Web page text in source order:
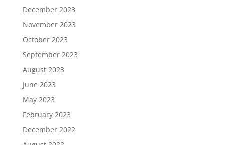
December 2023
November 2023
October 2023
September 2023
August 2023
June 2023
May 2023
February 2023
December 2022